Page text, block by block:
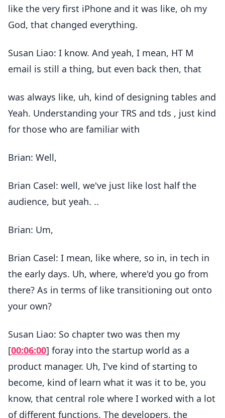
like the very first iPhone and it was like, oh my
God, that changed everything.
Susan Liao: I know. And yeah, I mean, HT M
email is still a thing, but even back then, that
was always like, uh, kind of designing tables and
Yeah. Understanding your TRS and tds , just kind
for those who are familiar with
Brian: Well,
Brian Casel: well, we've just like lost half the
audience, but yeah. ..
Brian: Um,
Brian Casel: I mean, like where, so in, in tech in
the early days. Uh, where, where'd you go from
there? As in terms of like transitioning out onto
your own?
Susan Liao: So chapter two was then my
[00:06:00] foray into the startup world as a
product manager. Uh, I've kind of starting to
become, kind of learn what it was it to be, you
know, that central role where I worked with a lot
of different functions. The developers, the